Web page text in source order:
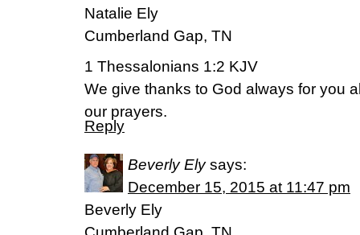
Natalie Ely
Cumberland Gap, TN
1 Thessalonians 1:2 KJV
We give thanks to God always for you
our prayers.
Reply
Beverly Ely says:
December 15, 2015 at 11:47 pm
Beverly Ely